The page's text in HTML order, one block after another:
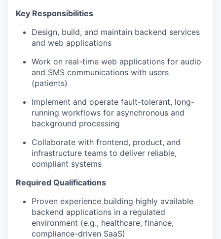
Key Responsibilities
Design, build, and maintain backend services
and web applications
Work on real-time web applications for audio
and SMS communications with users
(patients)
Implement and operate fault-tolerant, long-
running workflows for asynchronous and
background processing
Collaborate with frontend, product, and
infrastructure teams to deliver reliable,
compliant systems
Required Qualifications
Proven experience building highly available
backend applications in a regulated
environment (e.g., healthcare, finance,
compliance-driven SaaS)